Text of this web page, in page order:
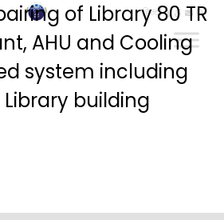
हिन्दी
of Library 80 TR
AHU and Cooling
system including
building